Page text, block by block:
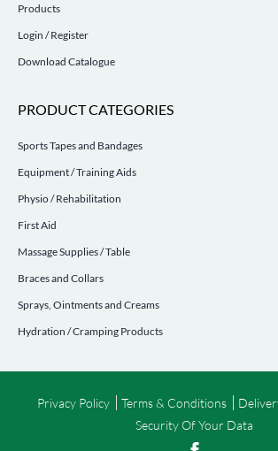
Products
Login / Register
Download Catalogue
PRODUCT CATEGORIES
Sports Tapes and Bandages
Equipment / Training Aids
Physio / Rehabilitation
First Aid
Massage Supplies / Table
Braces and Collars
Sprays, Ointments and Creams
Hydration / Cramping Products
Privacy Policy Terms & Conditions
Security Of Your Data